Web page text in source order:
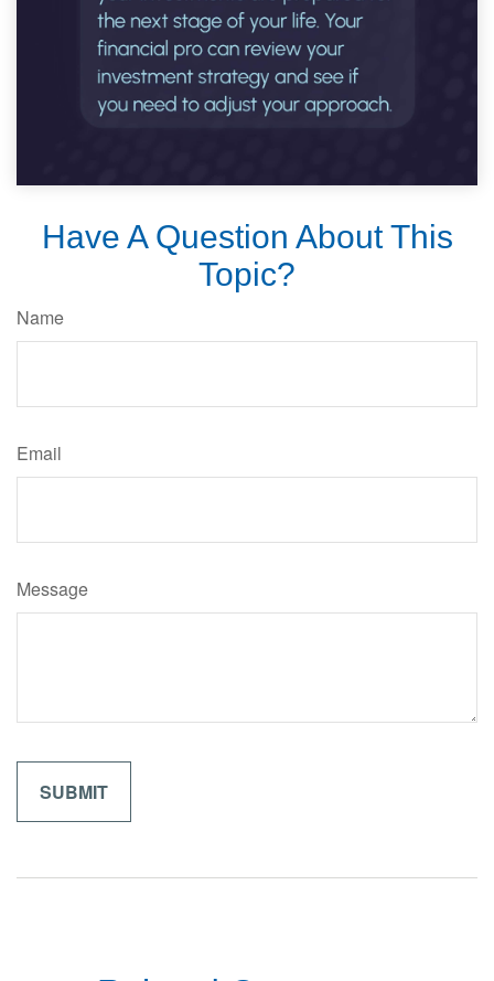
Have A Question About This
Topic?
Name
Email
Message